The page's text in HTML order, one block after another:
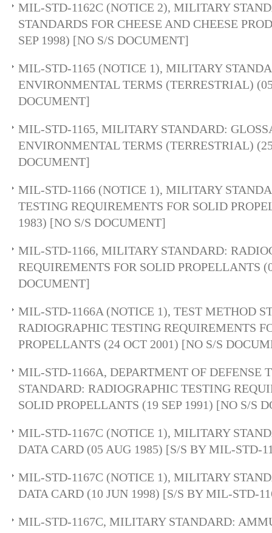
MIL-STD-1162C (NOTICE 2), MILITARY
STANDARDS FOR CHEESE AND CHEESE
SEP 1998) [NO S/S DOCUMENT]
MIL-STD-1165 (NOTICE 1), MILITARY
ENVIRONMENTAL TERMS (TERRESTRIAL)
DOCUMENT]
MIL-STD-1165, MILITARY STANDARD:
ENVIRONMENTAL TERMS (TERRESTRIAL)
DOCUMENT]
MIL-STD-1166 (NOTICE 1), MILITARY
TESTING REQUIREMENTS FOR SOLID
1983) [NO S/S DOCUMENT]
MIL-STD-1166, MILITARY STANDARD:
REQUIREMENTS FOR SOLID PROPELLANTS
DOCUMENT]
MIL-STD-1166A (NOTICE 1), TEST METHOD
RADIOGRAPHIC TESTING REQUIREMENTS
PROPELLANTS (24 OCT 2001) [NO S/S
MIL-STD-1166A, DEPARTMENT OF DEFENSE
STANDARD: RADIOGRAPHIC TESTING
SOLID PROPELLANTS (19 SEP 1991) [NO S/S
MIL-STD-1167C (NOTICE 1), MILITARY
DATA CARD (05 AUG 1985) [S/S BY MIL-STD-
MIL-STD-1167C (NOTICE 1), MILITARY
DATA CARD (10 JUN 1998) [S/S BY MIL-STD-
MIL-STD-1167C, MILITARY STANDARD: